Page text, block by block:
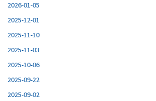
2026-01-05
2025-12-01
2025-11-10
2025-11-03
2025-10-06
2025-09-22
2025-09-02